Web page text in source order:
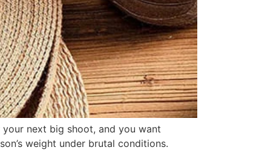
next big shoot, and you want
weight under brutal conditions.